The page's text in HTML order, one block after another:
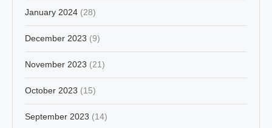
January 2024 (28)
December 2023 (9)
November 2023 (21)
October 2023 (15)
September 2023 (14)